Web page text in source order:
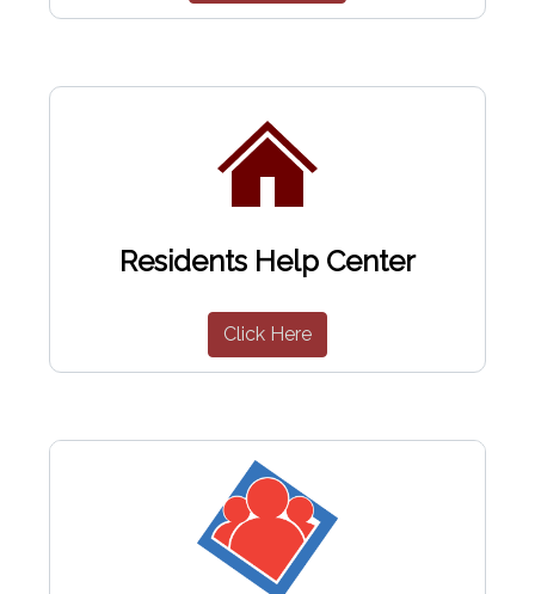
Residents Help Center
Click Here